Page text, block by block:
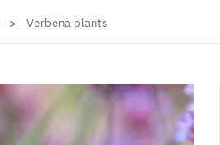
> Verbena plants